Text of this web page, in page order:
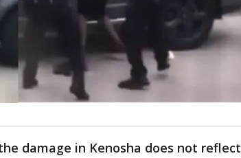
damage in Kenosha does not reflect